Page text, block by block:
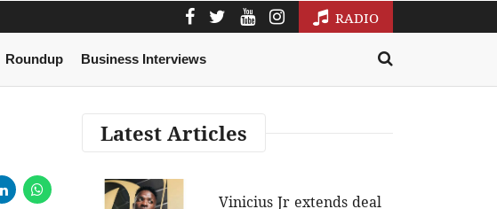
RADIO
Roundup Business Interviews
Latest Articles
Vinicius Jr extends deal